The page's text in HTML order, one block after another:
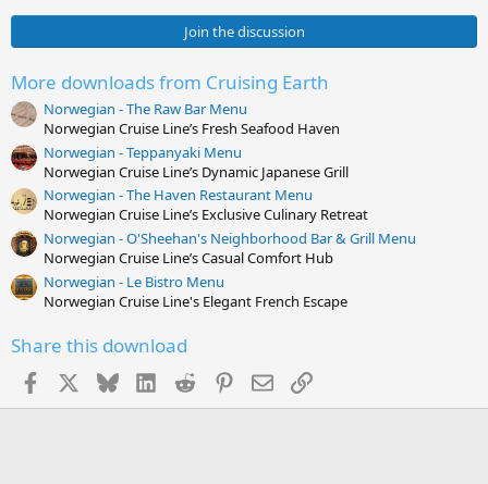
0
s
a
r
(
s
)
Join the discussion
More downloads from Cruising Earth
Norwegian - The Raw Bar Menu
Norwegian Cruise Line’s Fresh Seafood Haven
Norwegian - Teppanyaki Menu
Norwegian Cruise Line’s Dynamic Japanese Grill
Norwegian - The Haven Restaurant Menu
Norwegian Cruise Line’s Exclusive Culinary Retreat
Norwegian - O'Sheehan's Neighborhood Bar & Grill Menu
Norwegian Cruise Line’s Casual Comfort Hub
Norwegian - Le Bistro Menu
Norwegian Cruise Line's Elegant French Escape
Share this download
Facebook BlueskyLinkedInReddit Pinterest
EmailLink